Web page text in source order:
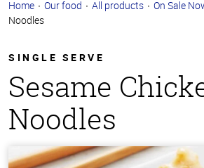
Home Our food All products On Sale
Noodles
SINGLE SERVE
Sesame
Noodles